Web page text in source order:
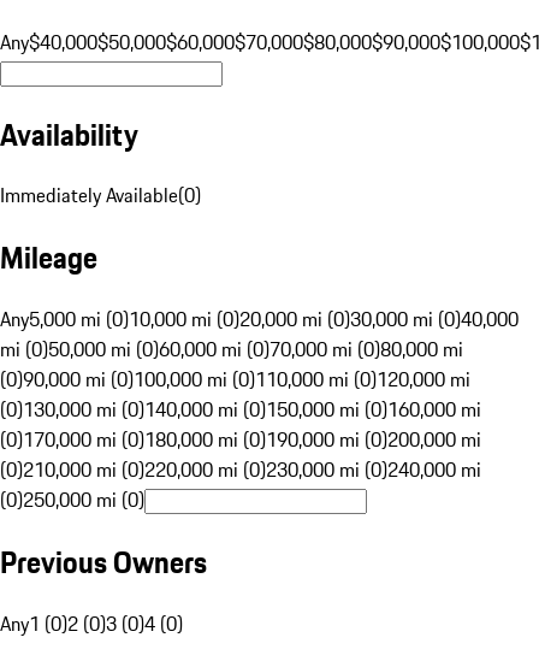
Any$40,000$50,000$60,000$70,000$80,000$90,000$100,000
Availability
Immediately Available(0)
Mileage
Any5,000 mi (0)10,000 mi (0)20,000 mi (0)30,000 mi (0)40,000
mi (0)50,000 mi (0)60,000 mi (0)70,000 mi (0)80,000 mi
(0)90,000 mi (0)100,000 mi (0)110,000 mi (0)120,000 mi
(0)130,000 mi (0)140,000 mi (0)150,000 mi (0)160,000 mi
(0)170,000 mi (0)180,000 mi (0)190,000 mi (0)200,000 mi
(0)210,000 mi (0)220,000 mi (0)230,000 mi (0)240,000 mi
(0)250,000 mi (0)
Previous Owners
Any1 (0)2 (0)3 (0)4 (0)